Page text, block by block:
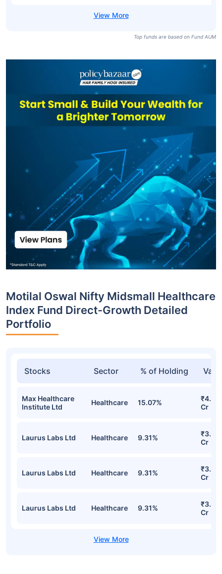
Top funds are based on Fund AUM
Motilal Oswal Nifty Midsmall Healthcare
Index Fund Direct-Growth Detailed
Portfolio
Stocks Sector % of Holding
Max Healthcare
Institute Ltd
Healthcare 15.07%
₹4.28
Cr
Laurus Labs Ltd Healthcare 9.31%
₹3.72
Cr
Laurus Labs Ltd Healthcare 9.31%
₹3.72
Cr
Laurus Labs Ltd Healthcare 9.31%
₹3.72
Cr